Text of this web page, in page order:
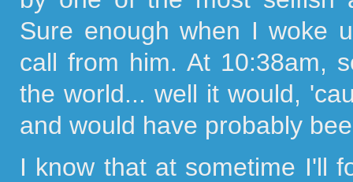
Sure enough when I woke
call from him. At 10:38am,
the world... well it would,
and would have probably
I know that at sometime I'll